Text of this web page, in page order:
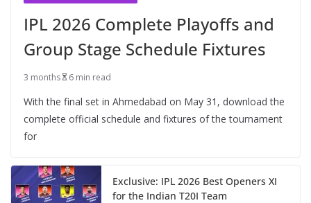
IPL 2026 Complete Playoffs and
Group Stage Schedule Fixtures
3 months 6 min read
With the final set in Ahmedabad on May 31, download the
complete official schedule and fixtures of the tournament
for
Exclusive: IPL 2026 Best Openers XI
for the Indian T20I Team